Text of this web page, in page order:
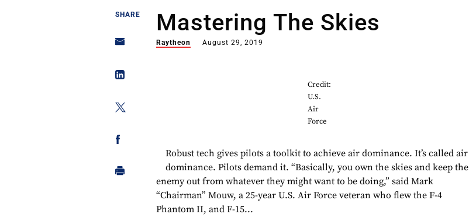
SHARE Mastering The Skies
Raytheon August 29, 2019
Credit:
U.S.
Air
Force
Robust tech gives pilots a toolkit to achieve air dominance. It’s called air
dominance. Pilots demand it. “Basically, you own the skies and keep the
enemy out from whatever they might want to be doing,” said Mark
“Chairman” Mouw, a 25-year U.S. Air Force veteran who flew the F-4
Phantom II, and F-15...